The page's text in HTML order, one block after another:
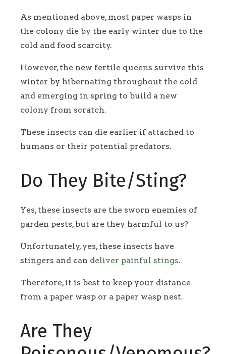
As mentioned above, most paper wasps in
the colony die by the early winter due to the
cold and food scarcity.
However, the new fertile queens survive this
winter by hibernating throughout the cold
and emerging in spring to build a new
colony from scratch.
These insects can die earlier if attached to
humans or their potential predators.
Do They Bite/Sting?
Yes, these insects are the sworn enemies of
garden pests, but are they harmful to us?
Unfortunately, yes, these insects have
stingers and can deliver painful stings.
Therefore, it is best to keep your distance
from a paper wasp or a paper wasp nest.
Are They